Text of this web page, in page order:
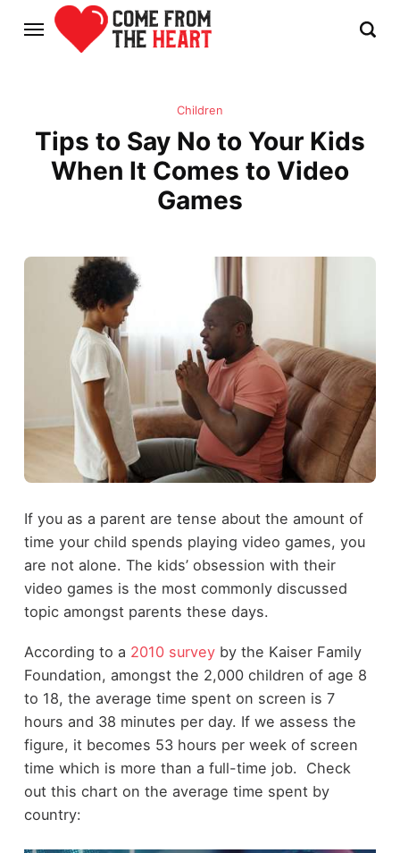
Children
Tips to Say No to Your Kids
When It Comes to Video
Games
If you as a parent are tense about the amount of
time your child spends playing video games, you
are not alone. The kids’ obsession with their
video games is the most commonly discussed
topic amongst parents these days.
According to a 2010 surveyby the Kaiser Family
Foundation, amongst the 2,000 children of age 8
to 18, the average time spent on screen is 7
hours and 38 minutes per day. If we assess the
figure, it becomes 53 hours per week of screen
time which is more than a full-time job. Check
out this chart on the average time spent by
country: